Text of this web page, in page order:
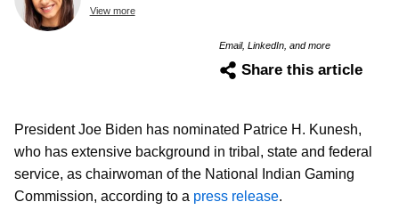
View more
Email, LinkedIn, and more
Share this article
President Joe Biden has nominated Patrice H. Kunesh,
who has extensive background in tribal, state and federal
service, as chairwoman of the National Indian Gaming
Commission, according to a press release.